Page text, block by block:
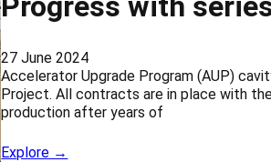
27 June 2024
Accelerator Upgrade Program (AUP)
Project. All contracts are in place with
production after years of
Explore →